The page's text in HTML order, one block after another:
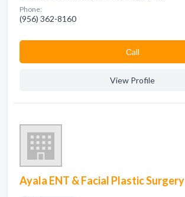
Phone:
(956) 362-8160
Сall
View Profile
Ayala ENT & Facial Plastic Surgery